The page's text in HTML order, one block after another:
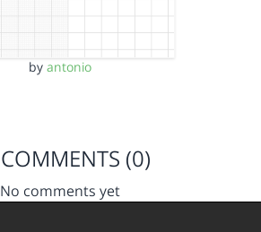
by antonio
COMMENTS (0)
No comments yet